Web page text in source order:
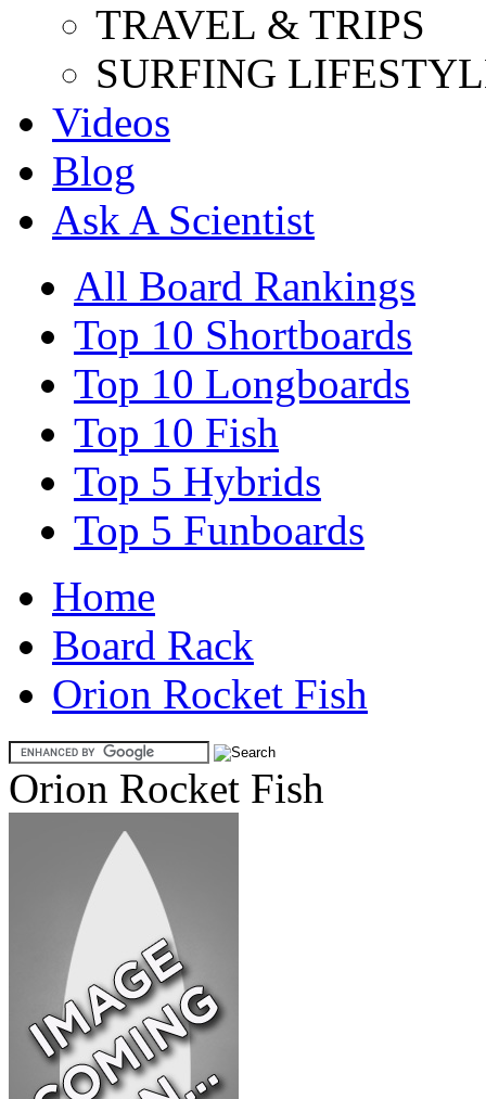
TRAVEL & TRIPS
SURFING
Videos
Blog
Ask A Scientist
All Board Rankings
Top 10 Shortboards
Top 10 Longboards
Top 10 Fish
Top 5 Hybrids
Top 5 Funboards
Home
Board Rack
Orion Rocket Fish
Orion Rocket Fish